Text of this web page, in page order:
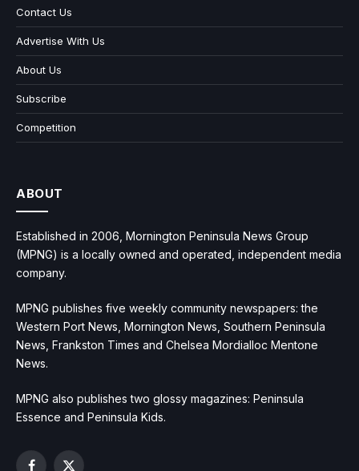
Contact Us
Advertise With Us
About Us
Subscribe
Competition
ABOUT
Established in 2006, Mornington Peninsula News Group
(MPNG) is a locally owned and operated, independent media
company.
MPNG publishes five weekly community newspapers: the
Western Port News, Mornington News, Southern Peninsula
News, Frankston Times and Chelsea Mordialloc Mentone
News.
MPNG also publishes two glossy magazines: Peninsula
Essence and Peninsula Kids.